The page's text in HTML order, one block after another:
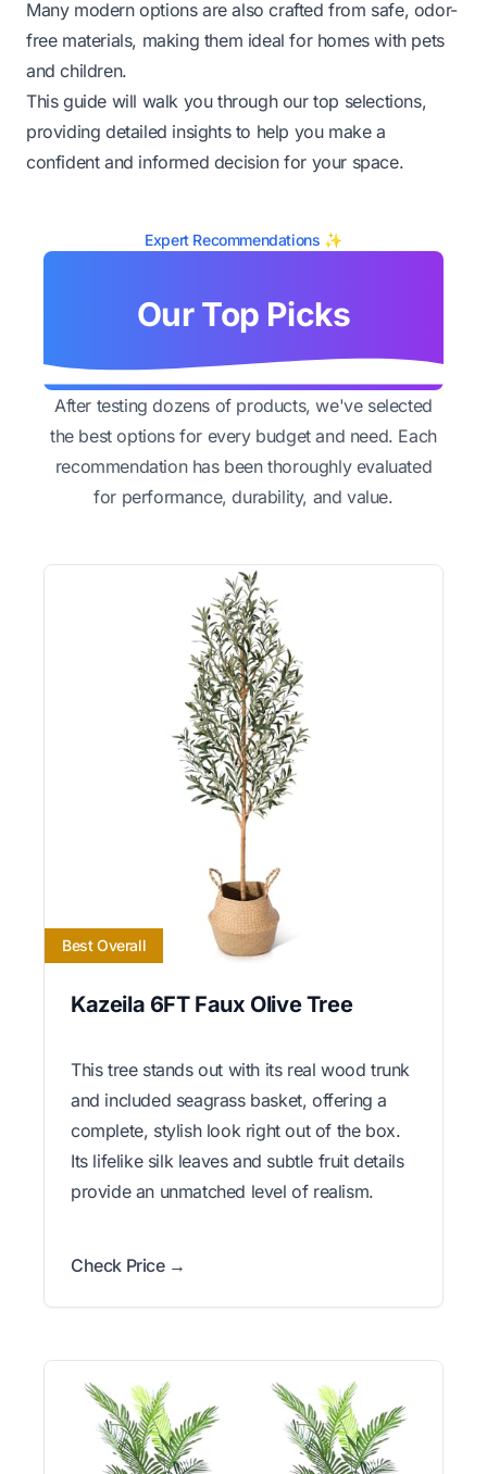
Many modern options are also crafted from safe, odor-
free materials, making them ideal for homes with pets
and children.
This guide will walk you through our top selections,
providing detailed insights to help you make a
confident and informed decision for your space.
Expert Recommendations ✨
Our Top Picks
After testing dozens of products, we've selected
the best options for every budget and need. Each
recommendation has been thoroughly evaluated
for performance, durability, and value.
Best Overall
Kazeila 6FT Faux Olive Tree
This tree stands out with its real wood trunk
and included seagrass basket, offering a
complete, stylish look right out of the box.
Its lifelike silk leaves and subtle fruit details
provide an unmatched level of realism.
Check Price →